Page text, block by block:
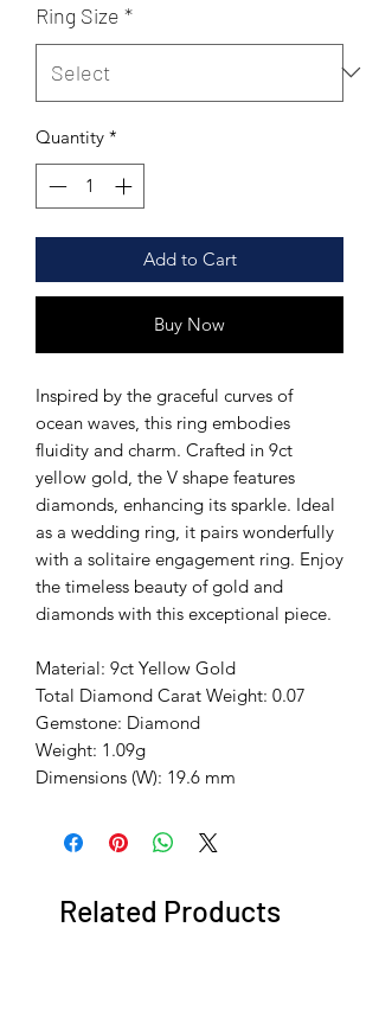
Ring Size *
Quantity *
Add to Cart
Buy Now
Inspired by the graceful curves of
ocean waves, this ring embodies
fluidity and charm. Crafted in 9ct
yellow gold, the V shape features
diamonds, enhancing its sparkle. Ideal
as a wedding ring, it pairs wonderfully
with a solitaire engagement ring. Enjoy
the timeless beauty of gold and
diamonds with this exceptional piece.
Material: 9ct Yellow Gold
Total Diamond Carat Weight: 0.07
Gemstone: Diamond
Weight: 1.09g
Dimensions (W): 19.6 mm
Related Products